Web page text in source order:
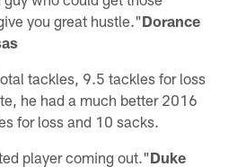
you great hustle."Dorance
tackles, 9.5 tackles for loss
he had a much better 2016
for loss and 10 sacks.
player coming out."Duke